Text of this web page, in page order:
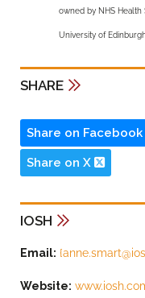
owned by NHS Health
University of
SHARE
Share on Facebook
Share on X
IOSH
Email: {
Website: